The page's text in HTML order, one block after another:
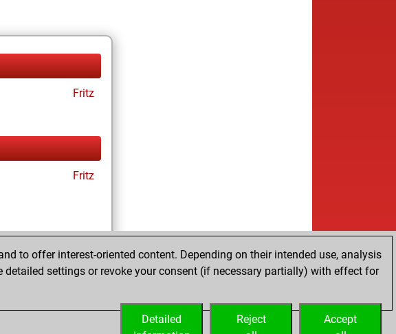
Fritz
Fritz
Fritz
to offer interest-oriented content. Depending on their intended use, analysis
detailed settings or revoke your consent (if necessary partially) with effect for
Accept
Reject
Detailed